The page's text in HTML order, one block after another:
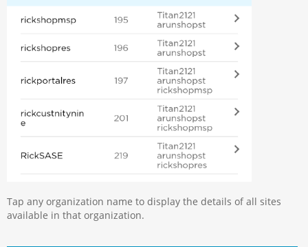
Tap any organization name to display the details of all sites
available in that organization.